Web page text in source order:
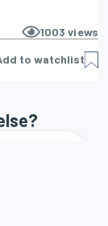
1003 views
to watchlist